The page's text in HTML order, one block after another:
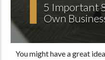
5 Important
Own
You might have a great